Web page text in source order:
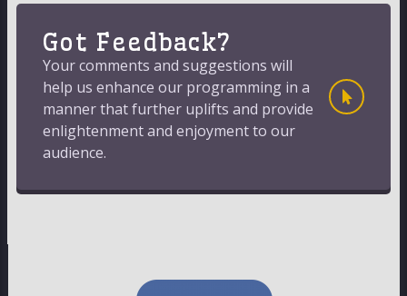
Got Feedback?
Your comments and suggestions will
help us enhance our programming in a
manner that further uplifts and provide
enlightenment and enjoyment to our
audience.